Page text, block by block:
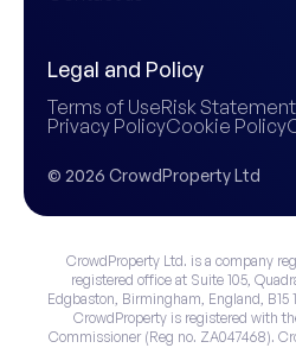
Legal and Policy
Terms of UseRisk Statement
Privacy PolicyCookie Policy
© 2026 CrowdProperty Ltd
CrowdProperty Ltd. is a company
registered office at Suite 105,
Edgbaston, Birmingham, England, B15
CrowdProperty is registered with
Commissioner (Reg no. ZA047468).